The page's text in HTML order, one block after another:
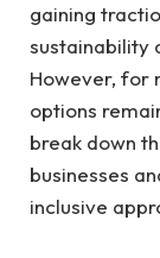
gaining
sustainability
However, for
options
break down
businesses
inclusive